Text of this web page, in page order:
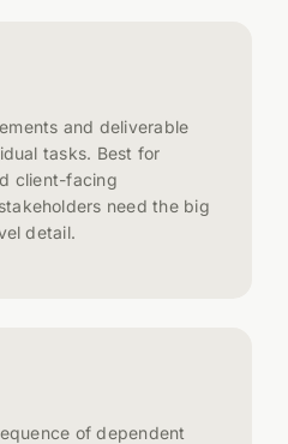
and deliverable
tasks. Best for
client-facing
need the big
detail.
of dependent